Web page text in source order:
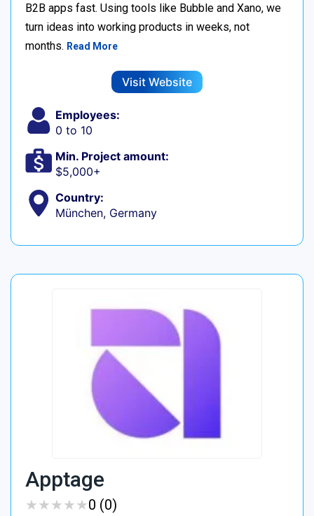
B2B apps fast. Using tools like Bubble and Xano, we
turn ideas into working products in weeks, not
months. Read More
Visit Website
Employees:
0 to 10
Min. Project amount:
$5,000+
Country:
München, Germany
Apptage
★★★★★
★★★★★0 (0)